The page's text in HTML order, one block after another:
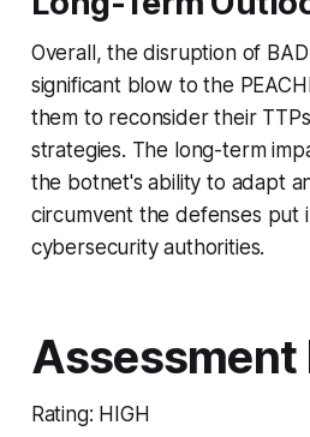
Overall, the disruption of
significant blow to the
them to reconsider their
strategies. The long-term
the botnet's ability to adapt
circumvent the defenses put
cybersecurity authorities.
Assessment
Rating: HIGH